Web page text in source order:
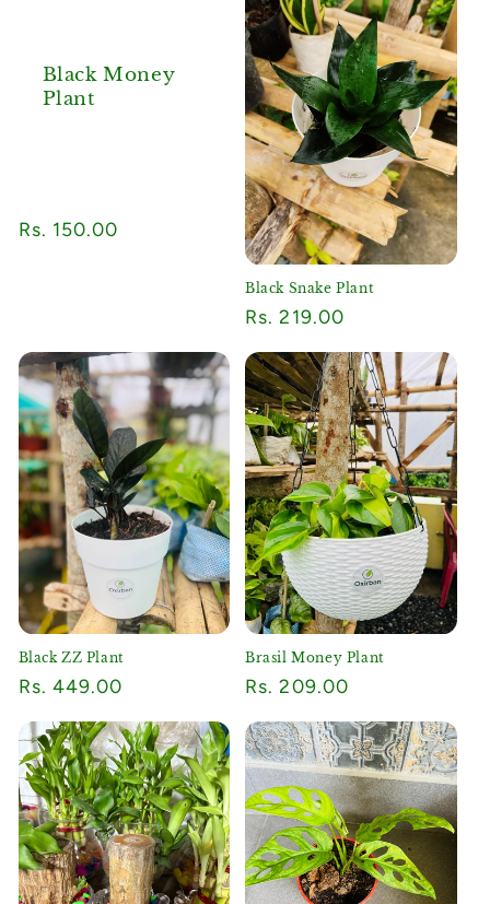
Black Money
Plant
Regular
Rs. 150.00
Black Snake Plant
Regular
Rs. 219.00
Black ZZ Plant
Regular
Rs. 449.00
Brasil Money Plant
Regular
Rs. 209.00